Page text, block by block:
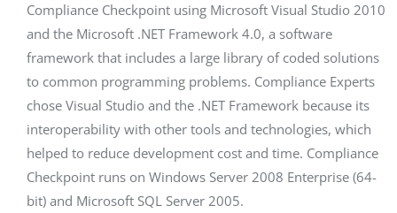
Compliance Checkpoint using Microsoft Visual Studio 2010
and the Microsoft .NET Framework 4.0, a software
framework that includes a large library of coded solutions
to common programming problems. Compliance Experts
chose Visual Studio and the .NET Framework because its
interoperability with other tools and technologies, which
helped to reduce development cost and time. Compliance
Checkpoint runs on Windows Server 2008 Enterprise (64-
bit) and Microsoft SQL Server 2005.